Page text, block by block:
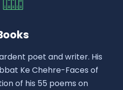
poet and writer. His
Ke Chehre-Faces of
of his 55 poems on